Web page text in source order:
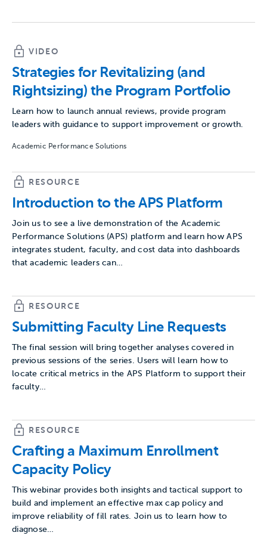
VIDEO
Strategies for Revitalizing (and
Rightsizing) the Program Portfolio
Learn how to launch annual reviews, provide program
leaders with guidance to support improvement or growth.
Academic Performance Solutions
RESOURCE
Introduction to the APS Platform
Join us to see a live demonstration of the Academic
Performance Solutions (APS) platform and learn how APS
integrates student, faculty, and cost data into dashboards
that academic leaders can…
RESOURCE
Submitting Faculty Line Requests
The final session will bring together analyses covered in
previous sessions of the series. Users will learn how to
locate critical metrics in the APS Platform to support their
faculty…
RESOURCE
Crafting a Maximum Enrollment
Capacity Policy
This webinar provides both insights and tactical support to
build and implement an effective max cap policy and
improve reliability of fill rates. Join us to learn how to
diagnose…